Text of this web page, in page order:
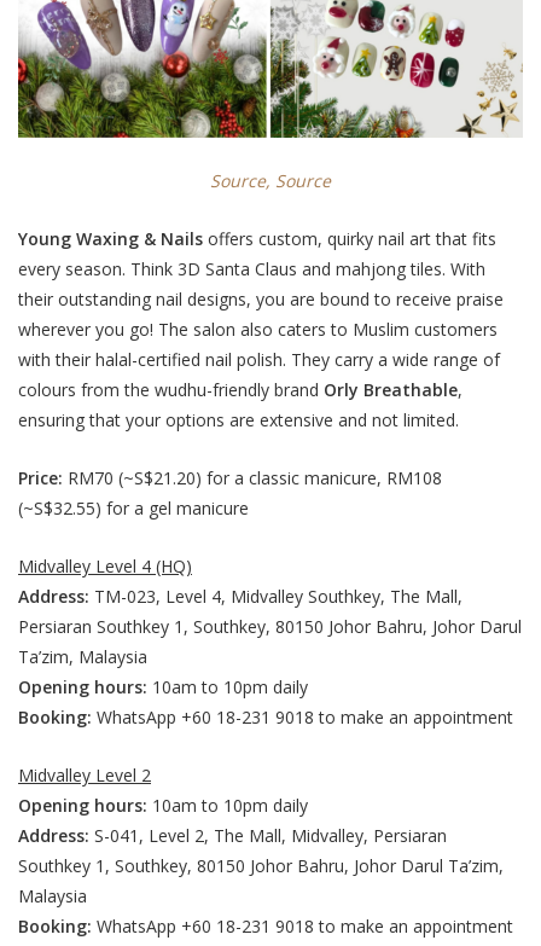
Source, Source
Young Waxing & Nails offers custom, quirky nail art that fits
every season. Think 3D Santa Claus and mahjong tiles. With
their outstanding nail designs, you are bound to receive praise
wherever you go! The salon also caters to Muslim customers
with their halal-certified nail polish. They carry a wide range of
colours from the wudhu-friendly brand Orly Breathable,
ensuring that your options are extensive and not limited.
Price: RM70 (~S$21.20) for a classic manicure, RM108
(~S$32.55) for a gel manicure
Midvalley Level 4 (HQ)
Address: TM-023, Level 4, Midvalley Southkey, The Mall,
Persiaran Southkey 1, Southkey, 80150 Johor Bahru, Johor Darul
Ta’zim, Malaysia
Opening hours: 10am to 10pm daily
Booking: WhatsApp +60 18-231 9018 to make an appointment
Midvalley Level 2
Opening hours: 10am to 10pm daily
Address: S-041, Level 2, The Mall, Midvalley, Persiaran
Southkey 1, Southkey, 80150 Johor Bahru, Johor Darul Ta’zim,
Malaysia
Booking: WhatsApp +60 18-231 9018 to make an appointment